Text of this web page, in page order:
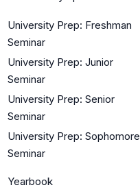
University Prep: Freshman
Seminar
University Prep: Junior
Seminar
University Prep: Senior
Seminar
University Prep: Sophomore
Seminar
Yearbook